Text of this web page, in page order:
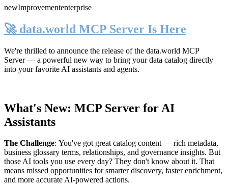
newImprovemententerprise
🚀 data.world MCP Server Is Here
We're thrilled to announce the release of the data.world MCP
Server— a powerful new way to bring your data catalog directly
into your favorite AI assistants and agents.
What's New: MCP Server for AI
Assistants
The Challenge: You've got great catalog content — rich metadata,
business glossary terms, relationships, and governance insights. But
those AI tools you use every day? They don't know about it. That
means missed opportunities for smarter discovery, faster enrichment,
and more accurate AI-powered actions.